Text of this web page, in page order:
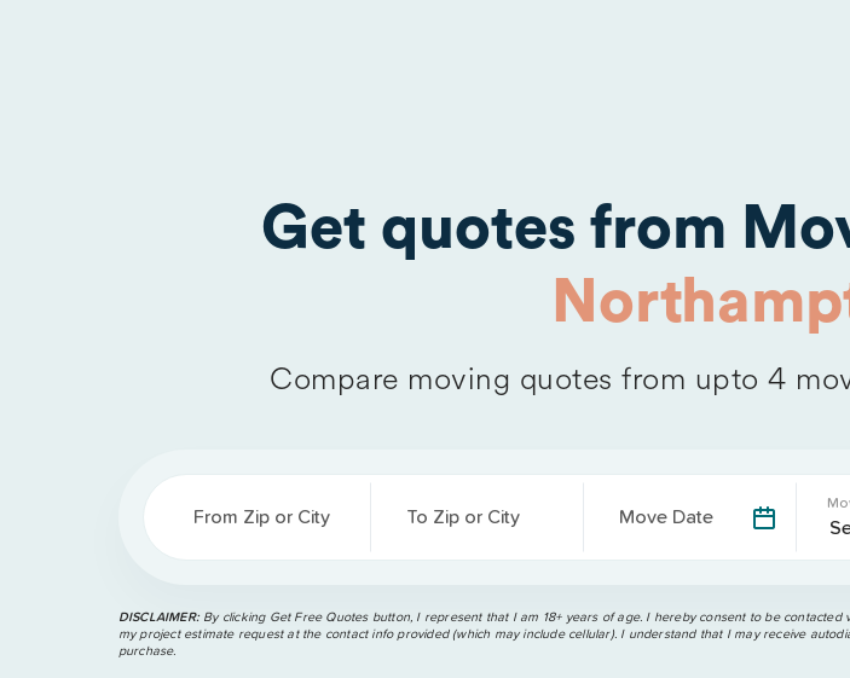
Get quotes from
Compare moving quotes from upto 4
From Zip or City To Zip or City Move Date
DISCLAIMER: By clicking Get Free Quotes button, I represent that I am 18+ years of age. I hereby consent to be
my project estimate request at the contact info provided (which may include cellular). I understand that I may receive
purchase.